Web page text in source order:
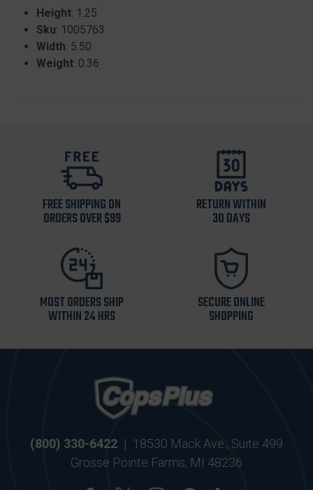
Height: 1.25
Sku: 1005763
Width: 5.50
Weight: 0.36
FREE SHIPPING ON
ORDERS OVER $99
RETURN WITHIN
30 DAYS
MOST ORDERS SHIP
WITHIN 24 HRS
SECURE ONLINE
SHOPPING
(800) 330-6422 | 18530 Mack Ave., Suite 499
Grosse Pointe Farms, MI 48236